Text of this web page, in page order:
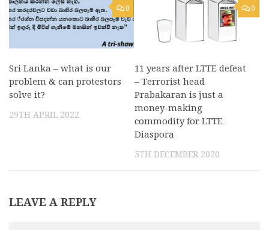
0
Sri Lanka – what is our
problem & can protestors
solve it?
29TH APRIL 2022
0
11 years after LTTE defeat
– Terrorist head
Prabakaran is just a
money-making
commodity for LTTE
Diaspora
5TH DECEMBER 2020
LEAVE A REPLY